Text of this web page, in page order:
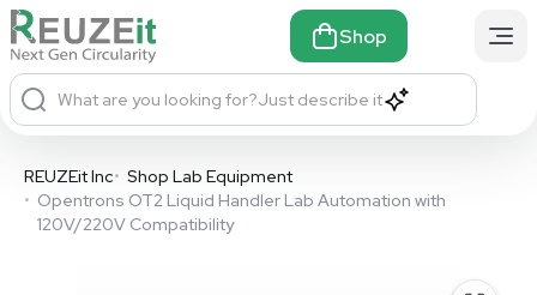
Shop
What are you looking for?Just describe it
REUZEit Inc• Shop Lab Equipment
• Opentrons OT2 Liquid Handler Lab Automation with
120V/220V Compatibility